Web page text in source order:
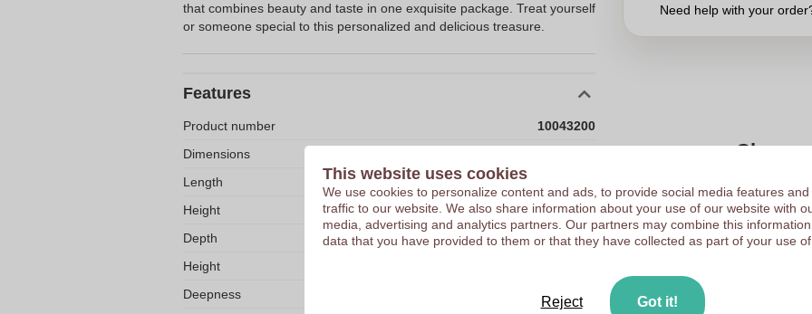
that combines beauty and taste in one exquisite package. Treat yourself
or someone special to this personalized and delicious treasure.
Features
Product number
10043200
Dimensions
Length
Height
100 mm
Depth
1650 mm
Height
Deepness
1650.0
Need help with your
Upload your logo on the
We check your logo
Customers give us a
This website uses cookies
We use cookies to personalize content and ads, to provide social media features and
traffic to our website. We also share information about your use of our website with
media, advertising and analytics partners. Our partners may combine this
data that you have provided to them or that they have collected as part of your use of
Reject Got it!